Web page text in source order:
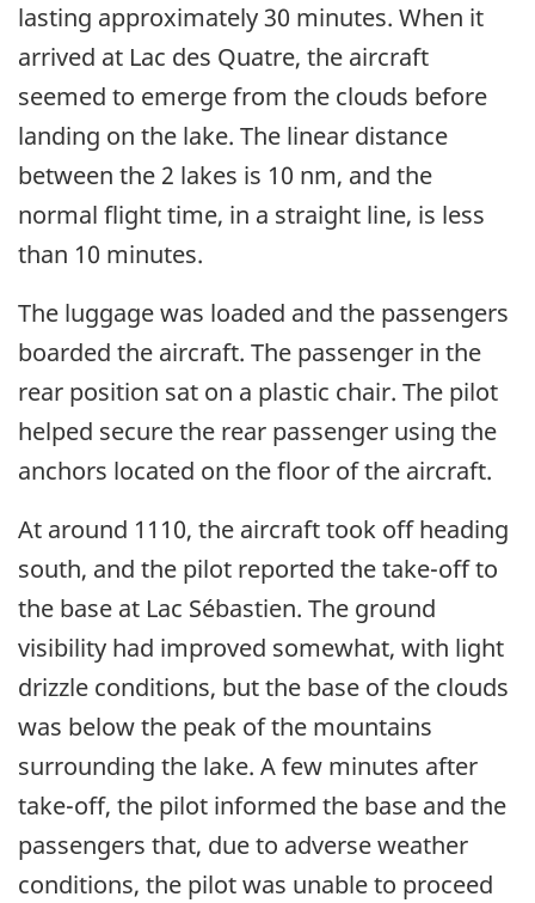
lasting approximately 30 minutes. When it
arrived at Lac des Quatre, the aircraft
seemed to emerge from the clouds before
landing on the lake. The linear distance
between the 2 lakes is 10 nm, and the
normal flight time, in a straight line, is less
than 10 minutes.
The luggage was loaded and the passengers
boarded the aircraft. The passenger in the
rear position sat on a plastic chair. The pilot
helped secure the rear passenger using the
anchors located on the floor of the aircraft.
At around 1110, the aircraft took off heading
south, and the pilot reported the take-off to
the base at Lac Sébastien. The ground
visibility had improved somewhat, with light
drizzle conditions, but the base of the clouds
was below the peak of the mountains
surrounding the lake. A few minutes after
take-off, the pilot informed the base and the
passengers that, due to adverse weather
conditions, the pilot was unable to proceed